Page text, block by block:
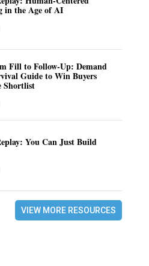
in the Age of AI
Fill to Follow-Up: Demand
Guide to Win Buyers
Shortlist
You Can Just Build
VIEW MORE RESOURCES